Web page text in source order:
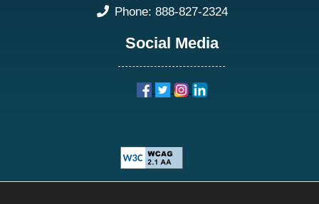
phone:
Phone: 888-827-2324
Social Media